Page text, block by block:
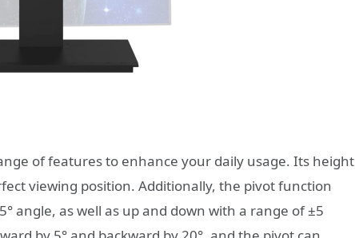
of features to enhance your daily usage. Its height
viewing position. Additionally, the pivot function
angle, as well as up and down with a range of ±5